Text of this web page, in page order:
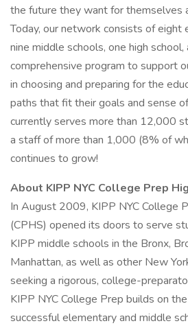
the future they want for themselves
Today, our network consists of eight
nine middle schools, one high
comprehensive program to support
in choosing and preparing for the
paths that fit their goals and sense
currently serves more than 12,000
a staff of more than 1,000 (8% of
continues to grow!
About KIPP NYC College Prep
In August 2009, KIPP NYC College
(CPHS) opened its doors to serve
KIPP middle schools in the Bronx,
Manhattan, as well as other New
seeking a rigorous, college-
KIPP NYC College Prep builds on
successful elementary and middle